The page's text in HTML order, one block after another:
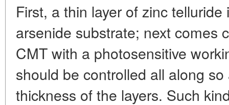
First, a thin layer of zinc
arsenide substrate; next comes
CMT with a photosensitive
should be controlled all along
thickness of the layers. Such